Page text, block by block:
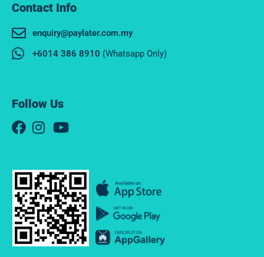
Contact Info
enquiry@paylater.com.my
+6014 386 8910 (Whatsapp Only)
Follow Us